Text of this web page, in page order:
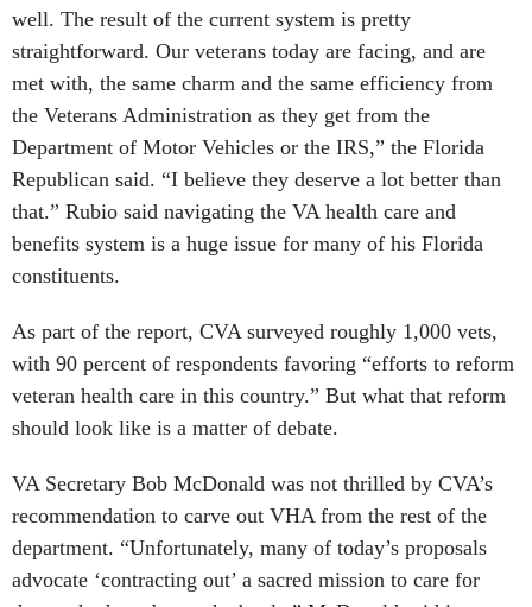
well. The result of the current system is pretty
straightforward. Our veterans today are facing, and are
met with, the same charm and the same efficiency from
the Veterans Administration as they get from the
Department of Motor Vehicles or the IRS,” the Florida
Republican said. “I believe they deserve a lot better than
that.” Rubio said navigating the VA health care and
benefits system is a huge issue for many of his Florida
constituents.
As part of the report, CVA surveyed roughly 1,000 vets,
with 90 percent of respondents favoring “efforts to reform
veteran health care in this country.” But what that reform
should look like is a matter of debate.
VA Secretary Bob McDonald was not thrilled by CVA’s
recommendation to carve out VHA from the rest of the
department. “Unfortunately, many of today’s proposals
advocate ‘contracting out’ a sacred mission to care for